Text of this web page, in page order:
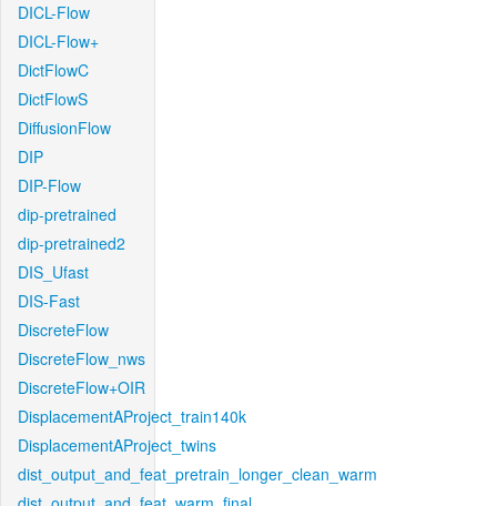
DICL-Flow
DICL-Flow+
DictFlowC
DictFlowS
DiffusionFlow
DIP
DIP-Flow
dip-pretrained
dip-pretrained2
DIS_Ufast
DIS-Fast
DiscreteFlow
DiscreteFlow_nws
DiscreteFlow+OIR
DisplacementAProject_train140k
DisplacementAProject_twins
dist_output_and_feat_pretrain_longer_clean_warm